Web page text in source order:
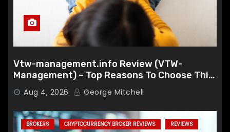
Vtw-management.info Review (VTW-
Management) – Top Reasons To Choose This
Broker
Aug 4, 2026 George Mitchell
BROKERS CRYPTOCURRENCY BROKER REVIEWS REVIEWS